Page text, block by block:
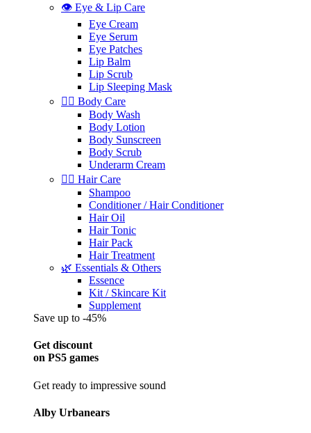
👁️ Eye & Lip Care
Eye Cream
Eye Serum
Eye Patches
Lip Balm
Lip Scrub
Lip Sleeping Mask
🧖‍♀️ Body Care
Body Wash
Body Lotion
Body Sunscreen
Body Scrub
Underarm Cream
💇‍♀️ Hair Care
Shampoo
Conditioner / Hair Conditioner
Hair Oil
Hair Tonic
Hair Pack
Hair Treatment
🌿 Essentials & Others
Essence
Kit / Skincare Kit
Supplement
Save up to -45%
Get discount
on PS5 games
Get ready to impressive sound
Alby Urbanears